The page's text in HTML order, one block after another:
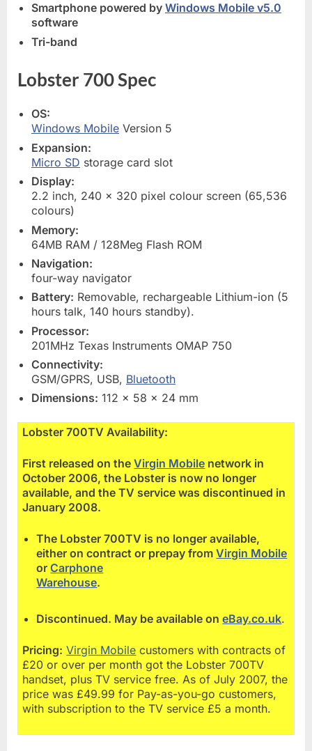
Smartphone powered by Windows Mobile v5.0
software
Tri-band
Lobster 700 Spec
OS:
Windows Mobile Version 5
Expansion:
Micro SD storage card slot
Display:
2.2 inch, 240 x 320 pixel colour screen (65,536
colours)
Memory:
64MB RAM / 128Meg Flash ROM
Navigation:
four-way navigator
Battery: Removable, rechargeable Lithium-ion (5
hours talk, 140 hours standby).
Processor:
201MHz Texas Instruments OMAP 750
Connectivity:
GSM/GPRS, USB, Bluetooth
Dimensions: 112 x 58 x 24 mm
Lobster 700TV Availability:
First released on theVirgin Mobile network in
October 2006, the Lobster is now no longer
available, and the TV service was discontinued in
January 2008.
The Lobster 700TV is no longer available,
either on contract or prepay fromVirgin Mobile
orCarphone
Warehouse.
Discontinued. May be available oneBay.co.uk.
Pricing: Virgin Mobile customers with contracts of
£20 or over per month got the Lobster 700TV
handset, plus TV service free. As of July 2007, the
price was £49.99 for Pay-as-you-go customers,
with subscription to the TV service £5 a month.